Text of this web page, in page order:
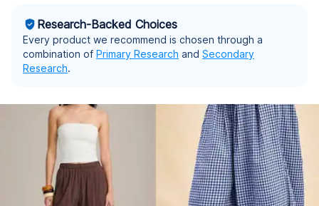
Research-Backed Choices
Every product we recommend is chosen through a
combination of Primary Research and Secondary
Research.